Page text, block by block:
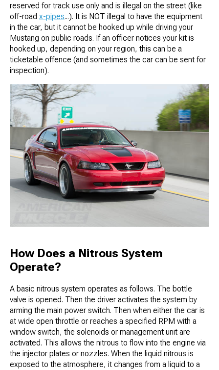
reserved for track use only and is illegal on the street (like
off-road x-pipes...). It is NOT illegal to have the equipment
in the car, but it cannot be hooked up while driving your
Mustang on public roads. If an officer notices your kit is
hooked up, depending on your region, this can be a
ticketable offence (and sometimes the car can be sent for
inspection).
How Does a Nitrous System
Operate?
A basic nitrous system operates as follows. The bottle
valve is opened. Then the driver activates the system by
arming the main power switch. Then when either the car is
at wide open throttle or reaches a specified RPM with a
window switch, the solenoids or management unit are
activated. This allows the nitrous to flow into the engine via
the injector plates or nozzles. When the liquid nitrous is
exposed to the atmosphere, it changes from a liquid to a